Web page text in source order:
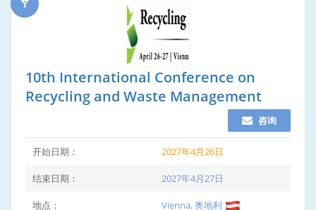
10th International Conference on
Recycling and Waste Management
咨询
开始日期： 2027年4月26日
结束日期： 2027年4月27日
地点： Vienna, 奥地利